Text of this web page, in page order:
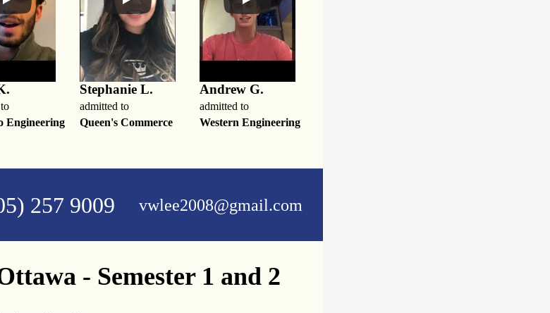
Engineering
Stephanie L.
admitted to
Queen's Commerce
Andrew G.
admitted to
Western Engineering
257 9009 vwlee2008@gmail.com
- Semester 1 and 2